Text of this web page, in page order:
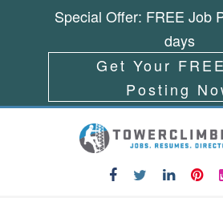
Special Offer: FREE Job
days
Get Your
Posting